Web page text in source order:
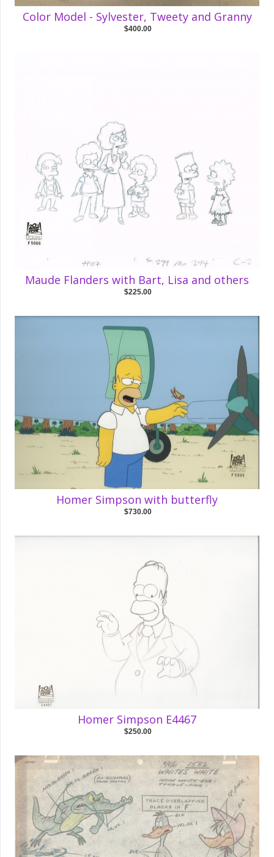
Color Model - Sylvester, Tweety and Granny
$400.00
Maude Flanders with Bart, Lisa and others
$225.00
Homer Simpson with butterfly
$730.00
Homer Simpson E4467
$250.00